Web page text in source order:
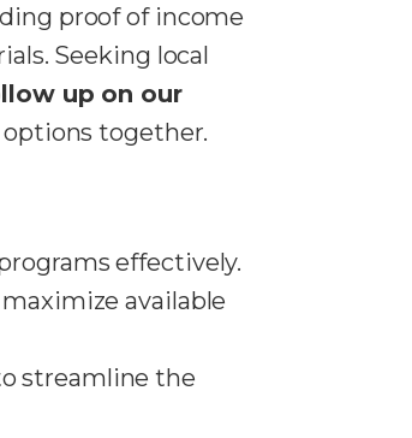
proof of income
Seeking local
up on our
together.
effectively.
available
streamline the